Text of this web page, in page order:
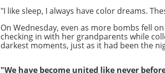
"I like sleep, I always have color dreams.
On Wednesday, even as more bombs fell
checking in with her grandparents while
darkest moments, just as it had been the
"We have become united like never